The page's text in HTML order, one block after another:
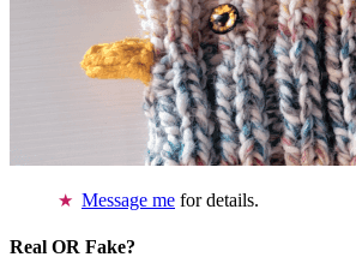
Message me for details.
Real OR Fake?